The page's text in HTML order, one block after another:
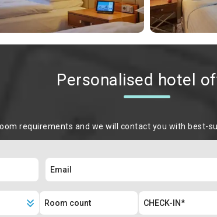
Personalised hotel
requirements and we will contact you with best-